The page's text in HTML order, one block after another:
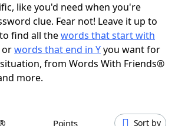
Cheat
Hints & Answers
like you'd need when you're
clue. Fear not! Leave it up to
find all thewords that start with
orwords that end in Yyou want for
from Words With Friends®
more.
Points Sort by